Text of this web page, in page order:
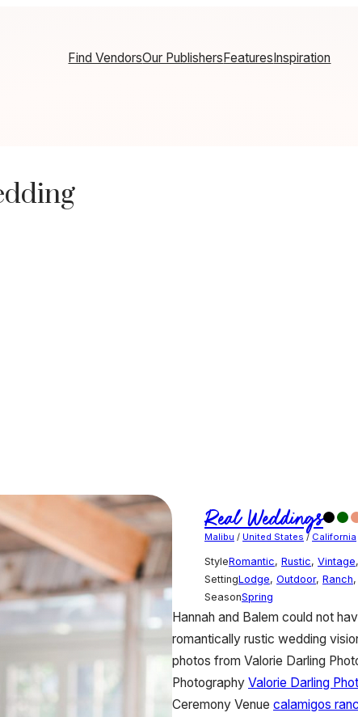
Find VendorsOur PublishersFeaturesInspiration
Real Weddings
Malibu / United States / California
StyleRomantic, Rustic, Vintage,
SettingLodge, Outdoor, Ranch,
SeasonSpring
Hannah and Balem could not
romantically rustic wedding
photos from Valorie Darling
Photography Valorie Darling
Ceremony Venue calamigos